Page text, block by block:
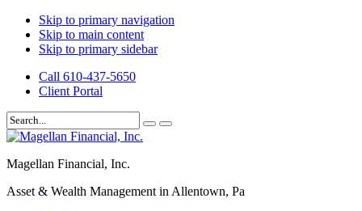
Skip to primary navigation
Skip to main content
Skip to primary sidebar
Call 610-437-5650
Client Portal
Magellan Financial, Inc.
Asset & Wealth Management in Allentown, Pa